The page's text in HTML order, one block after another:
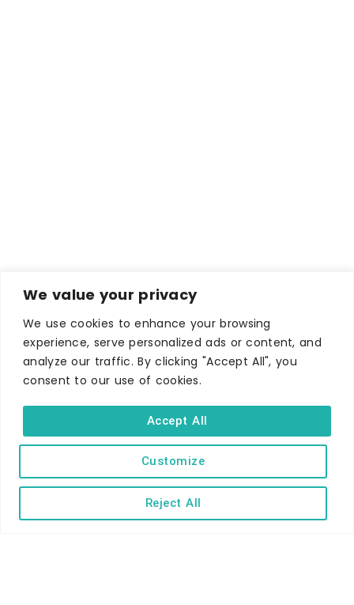
We value your privacy
We use cookies to enhance your browsing
experience, serve personalized ads or content, and
analyze our traffic. By clicking "Accept All", you
consent to our use of cookies.
Customize
Reject All
Accept All
Hotels
B&Bs
Self-catering
Caravans & camping